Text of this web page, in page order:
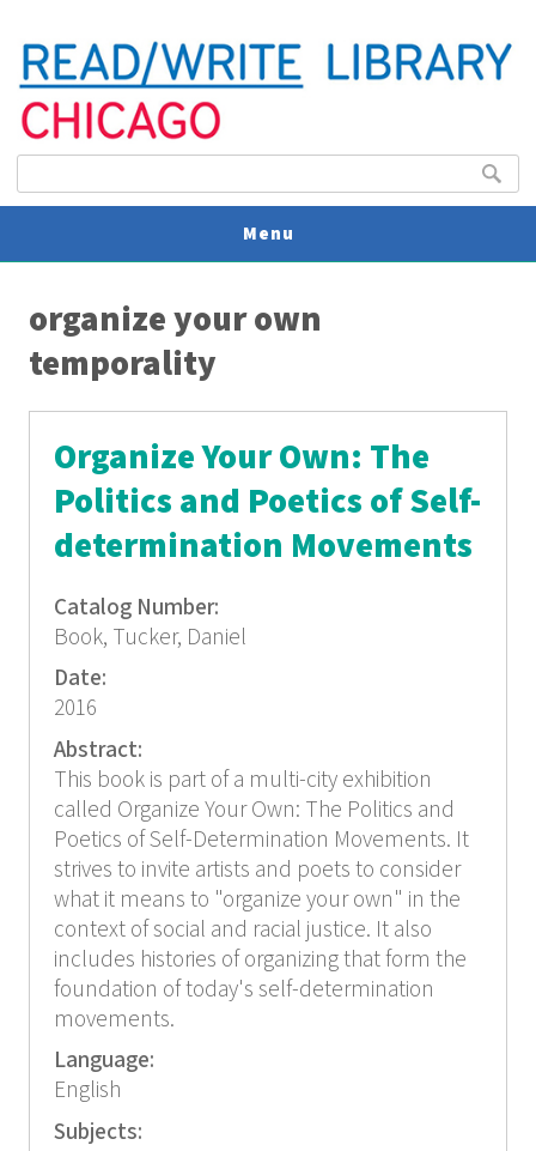
Search
Menu
organize your own
temporality
Organize Your Own: The
Politics and Poetics of Self-
determination Movements
Catalog Number:
Book, Tucker, Daniel
Date:
2016
Abstract:
This book is part of a multi-city exhibition
called Organize Your Own: The Politics and
Poetics of Self-Determination Movements. It
strives to invite artists and poets to consider
what it means to "organize your own" in the
context of social and racial justice. It also
includes histories of organizing that form the
foundation of today's self-determination
movements.
Language:
English
Subjects: